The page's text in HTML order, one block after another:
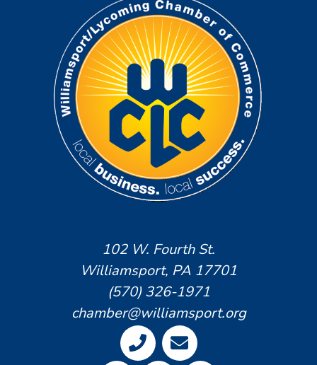
102 W. Fourth St.
Williamsport, PA 17701
(570) 326-1971
chamber@williamsport.org